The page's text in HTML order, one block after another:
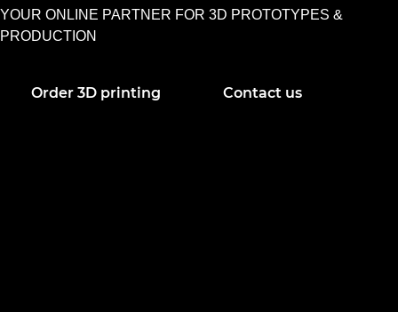
YOUR ONLINE PARTNER FOR 3D PROTOTYPES &
PRODUCTION
Order 3D printing Contact us